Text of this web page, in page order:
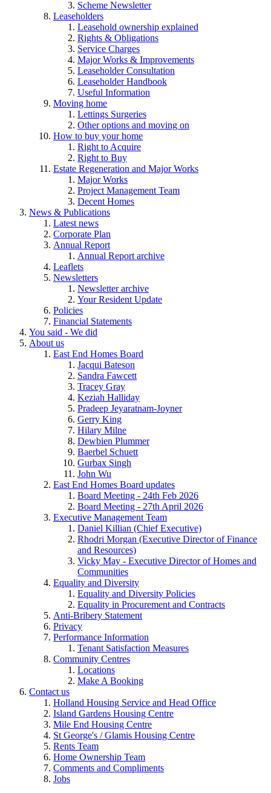
Scheme Newsletter
Leaseholders
Leasehold ownership explained
Rights & Obligations
Service Charges
Major Works & Improvements
Leaseholder Consultation
Leaseholder Handbook
Useful Information
Moving home
Lettings Surgeries
Other options and moving on
How to buy your home
Right to Acquire
Right to Buy
Estate Regeneration and Major Works
Major Works
Project Management Team
Decent Homes
News & Publications
Latest news
Corporate Plan
Annual Report
Annual Report archive
Leaflets
Newsletters
Newsletter archive
Your Resident Update
Policies
Financial Statements
You said - We did
About us
East End Homes Board
Jacqui Bateson
Sandra Fawcett
Tracey Gray
Keziah Halliday
Pradeep Jeyaratnam-Joyner
Gerry King
Hilary Milne
Dewbien Plummer
Baerbel Schuett
Gurbax Singh
John Wu
East End Homes Board updates
Board Meeting - 24th Feb 2026
Board Meeting - 27th April 2026
Executive Management Team
Daniel Killian (Chief Executive)
Rhodri Morgan (Executive Director of Finance
and Resources)
Vicky May - Executive Director of Homes and
Communities
Equality and Diversity
Equality and Diversity Policies
Equality in Procurement and Contracts
Anti-Bribery Statement
Privacy
Performance Information
Tenant Satisfaction Measures
Community Centres
Locations
Make A Booking
Contact us
Holland Housing Service and Head Office
Island Gardens Housing Centre
Mile End Housing Centre
St George's / Glamis Housing Centre
Rents Team
Home Ownership Team
Comments and Compliments
Jobs